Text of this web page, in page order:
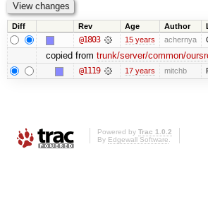
Diff Rev Age Author
@1803 15 years achernya
copied from trunk/server/common/
@1119 17 years mitchb
Powered by Trac 1.0.2
By Edgewall Software